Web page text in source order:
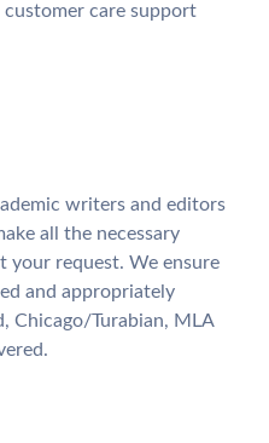
care support
writers and editors
all the necessary
your request. We ensure
and appropriately
Chicago/Turabian, MLA